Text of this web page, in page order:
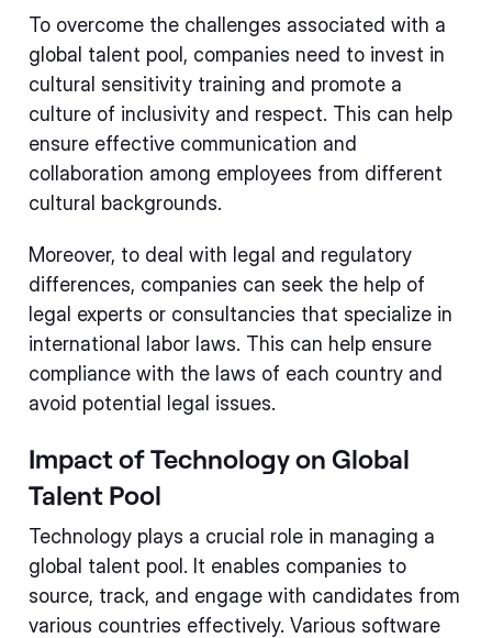
To overcome the challenges associated with a
global talent pool, companies need to invest in
cultural sensitivity training and promote a
culture of inclusivity and respect. This can help
ensure effective communication and
collaboration among employees from different
cultural backgrounds.
Moreover, to deal with legal and regulatory
differences, companies can seek the help of
legal experts or consultancies that specialize in
international labor laws. This can help ensure
compliance with the laws of each country and
avoid potential legal issues.
Impact of Technology on Global
Talent Pool
Technology plays a crucial role in managing a
global talent pool. It enables companies to
source, track, and engage with candidates from
various countries effectively. Various software